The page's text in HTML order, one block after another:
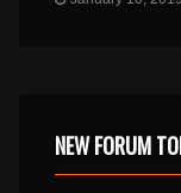
NEW FORUM